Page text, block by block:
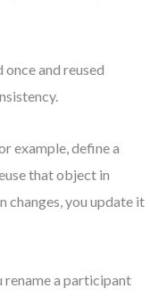
and reused
example, define a
that object in
changes, you update it
rename a participant